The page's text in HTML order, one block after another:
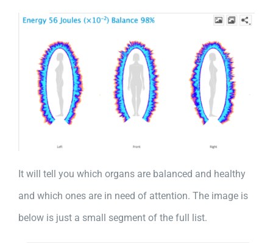
It will tell you which organs are balanced and healthy
and which ones are in need of attention. The image is
below is just a small segment of the full list.